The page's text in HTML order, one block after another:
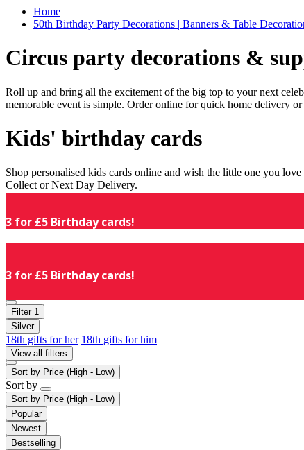
Home
50th Birthday Party Decorations | Banners & Table
Circus party decorations &
Roll up and bring all the excitement of the big top to your next
memorable event is simple. Order online for quick home delivery
Kids' birthday cards
Shop personalised kids cards online and wish the little one you
Collect or Next Day Delivery.
3 for £5 Birthday cards!
3 for £5 Birthday cards!
Filter 1
Silver
18th gifts for her 18th gifts for him
View all filters
Sort by Price (High - Low)
Sort by
Sort by Price (High - Low)
Popular
Newest
Bestselling